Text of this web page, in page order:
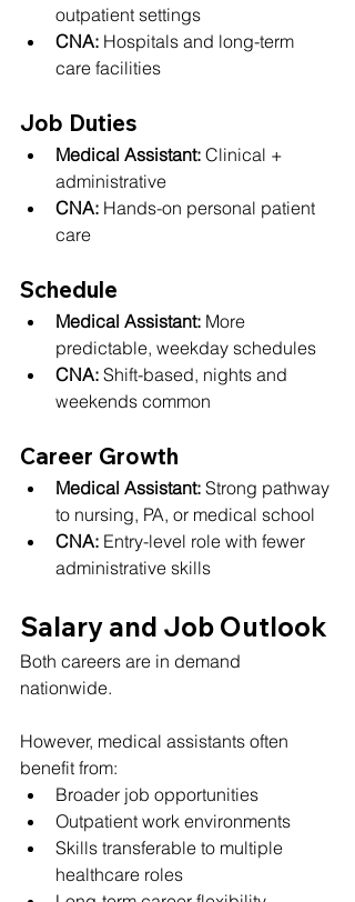
outpatient settings
CNA: Hospitals and long-term
care facilities
Job Duties
Medical Assistant: Clinical +
administrative
CNA: Hands-on personal patient
care
Schedule
Medical Assistant: More
predictable, weekday schedules
CNA: Shift-based, nights and
weekends common
Career Growth
Medical Assistant: Strong pathway
to nursing, PA, or medical school
CNA: Entry-level role with fewer
administrative skills
Salary and Job Outlook
Both careers are in demand
nationwide.
However, medical assistants often
benefit from:
Broader job opportunities
Outpatient work environments
Skills transferable to multiple
healthcare roles